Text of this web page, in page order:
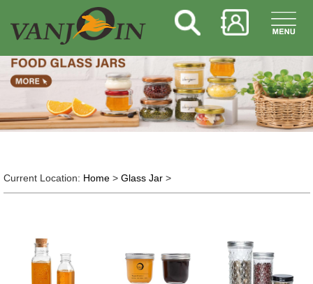
Current Location: Home> Glass Jar>